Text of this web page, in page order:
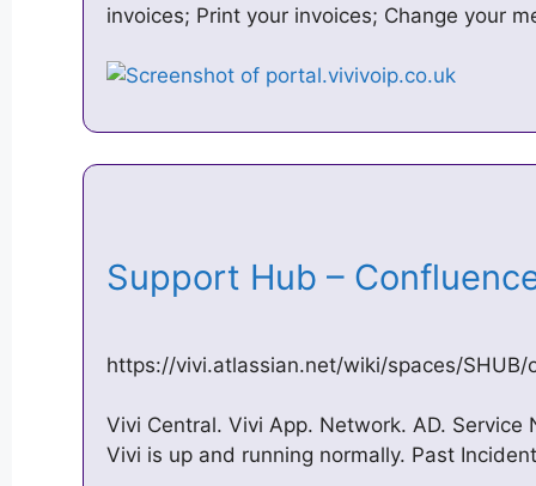
invoices; Print your invoices; Change your
Support Hub –
https://vivi.atlassian.net/wiki/spaces/SHUB/
Vivi Central. Vivi App. Network. AD.
Vivi is up and running normally. Past